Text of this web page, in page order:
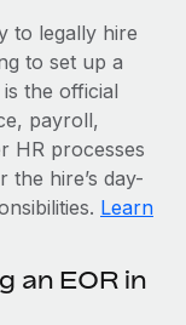
workforce
source, AI-first
local to
to legally hire
to set up a
the official
payroll,
HR processes
hire’s day-
Learn
an EOR in